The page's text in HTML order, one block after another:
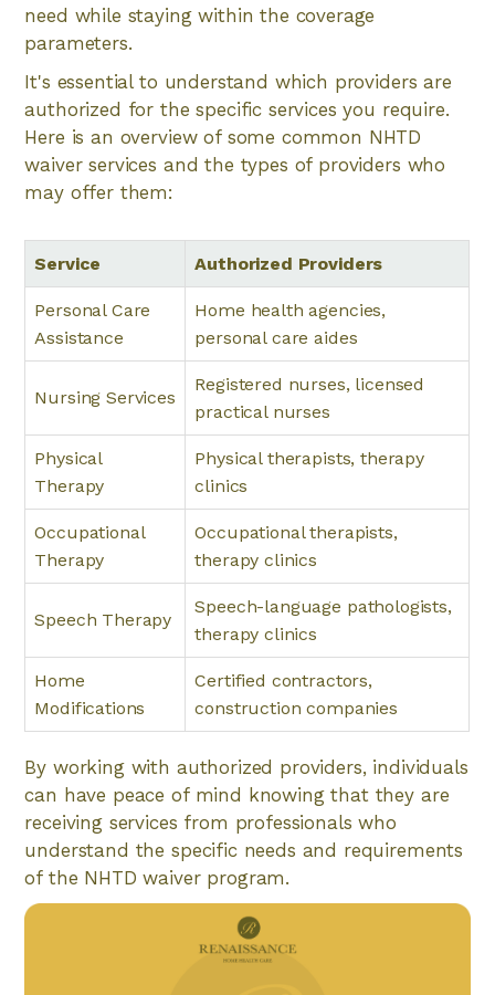
need while staying within the coverage
parameters.
It's essential to understand which providers are
authorized for the specific services you require.
Here is an overview of some common NHTD
waiver services and the types of providers who
may offer them:
Service Authorized Providers
Personal Care
Assistance
Home health agencies,
personal care aides
Nursing Services
Registered nurses, licensed
practical nurses
Physical
Therapy
Physical therapists, therapy
clinics
Occupational
Therapy
Occupational therapists,
therapy clinics
Speech Therapy
Speech-language pathologists,
therapy clinics
Home
Modifications
Certified contractors,
construction companies
By working with authorized providers, individuals
can have peace of mind knowing that they are
receiving services from professionals who
understand the specific needs and requirements
of the NHTD waiver program.